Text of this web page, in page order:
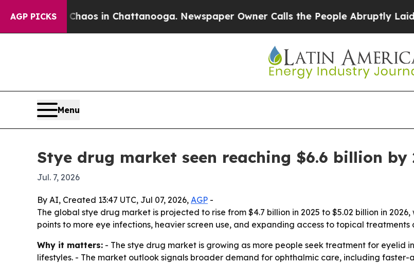
AGP PICKSChaos in Chattanooga. Newspaper Owner Calls the People Abruptly Laid off
Menu
Stye drug market seen reaching $6.6 billion by
Jul. 7, 2026
By AI, Created 13:47 UTC, Jul 07, 2026, AGP -
The global stye drug market is projected to rise from $4.7 billion in 2025 to $5.02 billion in
points to more eye infections, heavier screen use, and expanding access to topical treatments
Why it matters: - The stye drug market is growing as more people seek treatment for
lifestyles. - The market outlook signals broader demand for ophthalmic care, including